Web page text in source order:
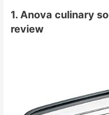
1. Anova culinary
review